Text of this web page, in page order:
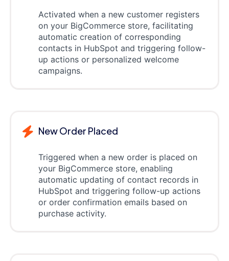
Activated when a new customer registers
on your BigCommerce store, facilitating
automatic creation of corresponding
contacts in HubSpot and triggering follow-
up actions or personalized welcome
campaigns.
New Order Placed
Triggered when a new order is placed on
your BigCommerce store, enabling
automatic updating of contact records in
HubSpot and triggering follow-up actions
or order confirmation emails based on
purchase activity.